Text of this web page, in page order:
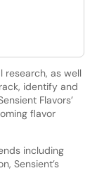
research, as well
identify and
Flavors’
flavor
including
Sensient’s